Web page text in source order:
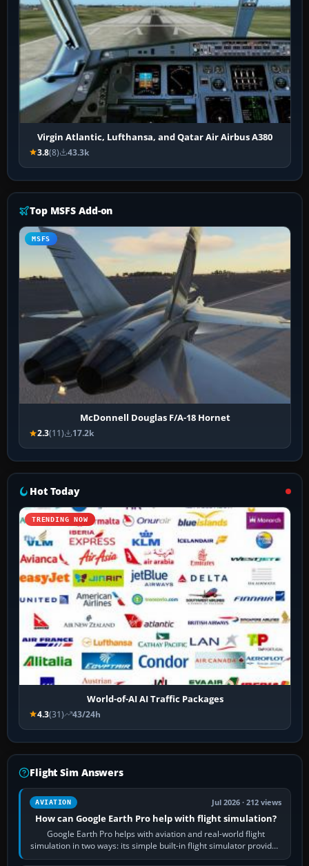
Virgin Atlantic, Lufthansa, and Qatar Air Airbus A380
3.8(8) 43.3k
Top MSFS Add-on
MSFS
McDonnell Douglas F/A-18 Hornet
2.3(11) 17.2k
Hot Today
TRENDING NOW
World-of-AI AI Traffic Packages
4.3(31) 43/24h
Flight Sim Answers
AVIATION Jul 2026 · 212 views
How can Google Earth Pro help with flight simulation?
Google Earth Pro helps with aviation and real-world flight
simulation in two ways: its simple built-in flight simulator provides
casual 3D…